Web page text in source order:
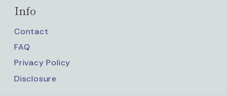
Info
Contact
FAQ
Privacy Policy
Disclosure